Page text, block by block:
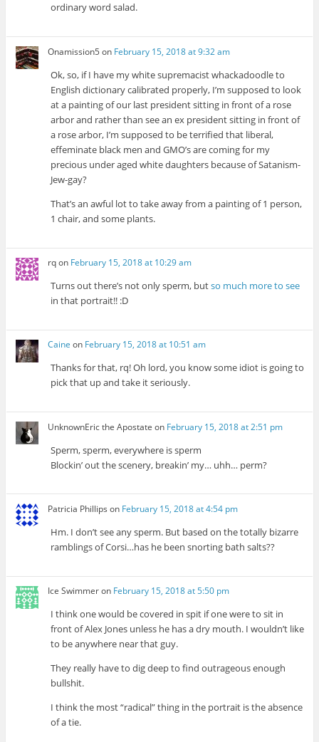
ordinary word salad.
Onamission5 on February 15, 2018 at 9:32 am
Ok, so, if I have my white supremacist whackadoodle to
English dictionary calibrated properly, I’m supposed to look
at a painting of our last president sitting in front of a rose
arbor and rather than see an ex president sitting in front of
a rose arbor, I’m supposed to be terrified that liberal,
effeminate black men and GMO’s are coming for my
precious under aged white daughters because of Satanism-
Jew-gay?
That’s an awful lot to take away from a painting of 1 person,
1 chair, and some plants.
rqon February 15, 2018 at 10:29 am
Turns out there’s not only sperm, butso much more to see
in that portrait!! :D
Caine on February 15, 2018 at 10:51 am
Thanks for that, rq! Oh lord, you know some idiot is going to
pick that up and take it seriously.
UnknownEric the Apostate on February 15, 2018 at 2:51 pm
Sperm, sperm, everywhere is sperm
Blockin’ out the scenery, breakin’ my… uhh… perm?
Patricia Phillips on February 15, 2018 at 4:54 pm
Hm. I don’t see any sperm. But based on the totally bizarre
ramblings of Corsi…has he been snorting bath salts??
Ice Swimmeron February 15, 2018 at 5:50 pm
I think one would be covered in spit if one were to sit in
front of Alex Jones unless he has a dry mouth. I wouldn’t like
to be anywhere near that guy.
They really have to dig deep to find outrageous enough
bullshit.
I think the most “radical” thing in the portrait is the absence
of a tie.